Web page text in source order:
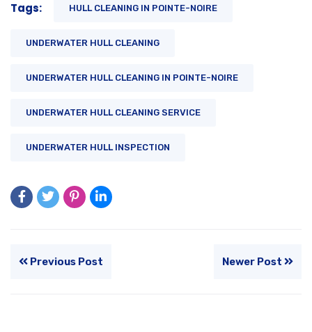
Tags: HULL CLEANING IN POINTE-NOIRE
UNDERWATER HULL CLEANING
UNDERWATER HULL CLEANING IN POINTE-NOIRE
UNDERWATER HULL CLEANING SERVICE
UNDERWATER HULL INSPECTION
Previous Post Newer Post